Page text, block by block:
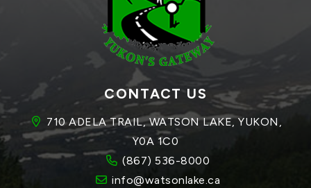
CONTACT US
710 ADELA TRAIL, WATSON LAKE, YUKON,
Y0A 1C0
(867) 536-8000
info@watsonlake.ca